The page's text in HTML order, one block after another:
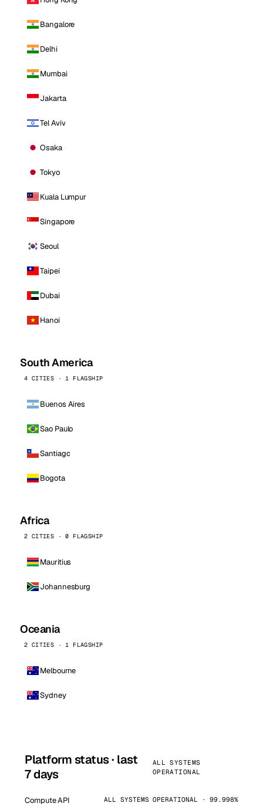
Bangalore
Delhi
Mumbai
Jakarta
Tel Aviv
Osaka
Tokyo
Kuala Lumpur
Singapore
Seoul
Taipei
Dubai
Hanoi
South America
4 CITIES · 1 FLAGSHIP
Buenos Aires
Sao Paulo
Santiago
Bogota
Africa
2 CITIES · 0 FLAGSHIP
Mauritius
Johannesburg
Oceania
2 CITIES · 1 FLAGSHIP
Melbourne
Sydney
Platform status · last
7 days
ALL SYSTEMS
OPERATIONAL
Compute API ALL SYSTEMS OPERATIONAL · 99.998%